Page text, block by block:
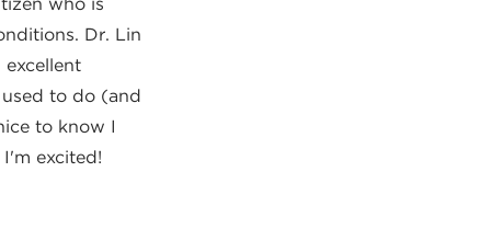
Dr. Lin
to do (and
to know I
excited!